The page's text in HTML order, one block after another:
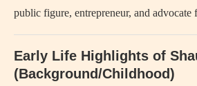
public figure, entrepreneur, and advocate
Early Life Highlights of
(Background/Childhood)